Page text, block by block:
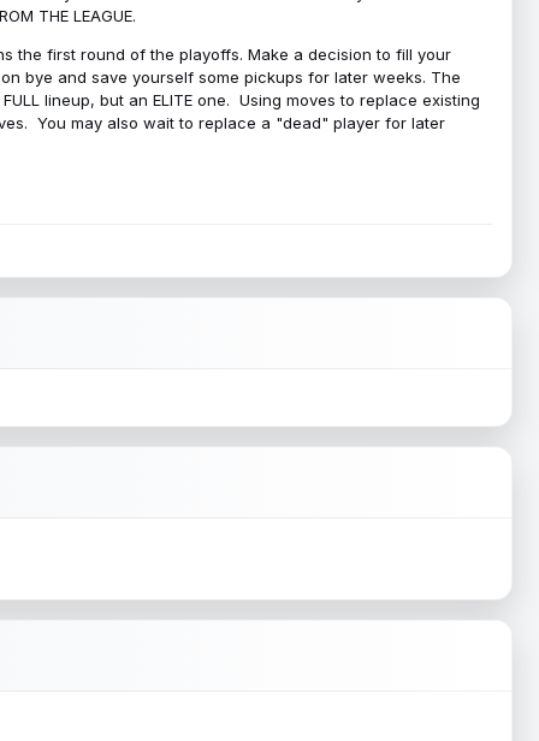
THE LEAGUE.
the first round of the playoffs. Make a decision to fill your
bye and save yourself some pickups for later weeks. The
lineup, but an ELITE one. Using moves to replace existing
You may also wait to replace a "dead" player for later